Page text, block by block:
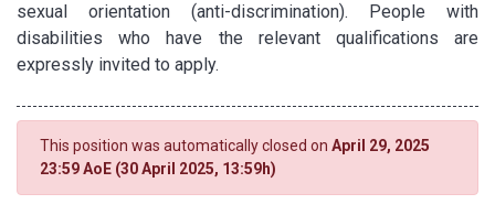
sexual orientation (anti-discrimination). People with
disabilities who have the relevant qualifications are
expressly invited to apply.
This position was automatically closed on April 29, 2025
23:59 AoE (30 April 2025, 13:59h)